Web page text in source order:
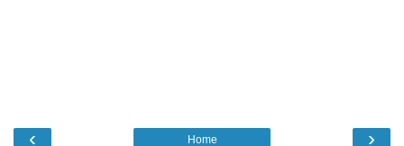
‹ ›
Home